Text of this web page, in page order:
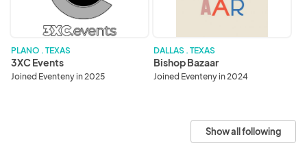
PLANO . TEXAS
3XC Events
Joined Eventeny in 2025
DALLAS . TEXAS
Bishop Bazaar
Joined Eventeny in 2024
Show all following